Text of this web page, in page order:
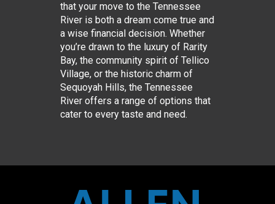
that your move to the Tennessee
River is both a dream come true and
a wise financial decision. Whether
you’re drawn to the luxury of Rarity
Bay, the community spirit of Tellico
Village, or the historic charm of
Sequoyah Hills, the Tennessee
River offers a range of options that
cater to every taste and need.